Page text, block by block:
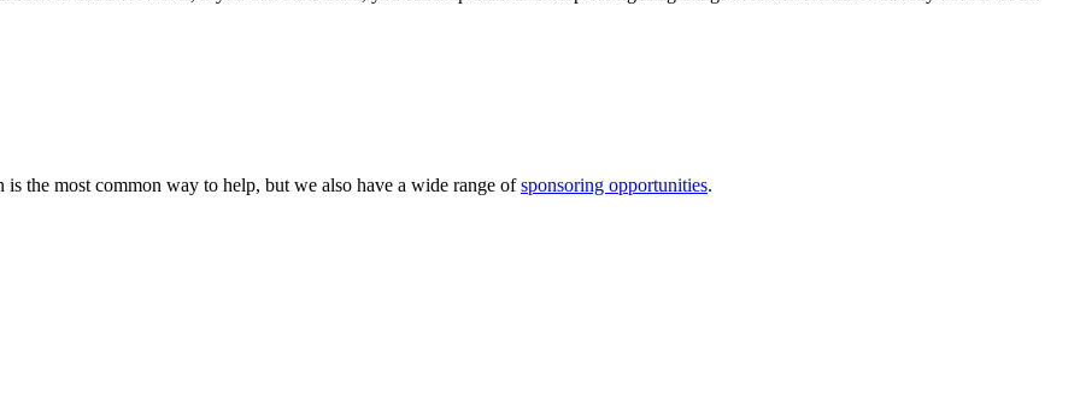
the most common way to help, but we also have a wide range ofsponsoring opportunities.